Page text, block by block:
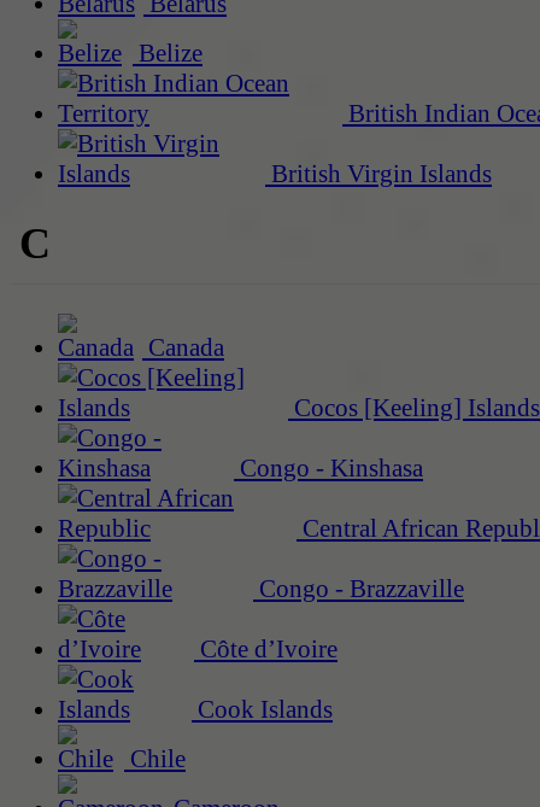
Belize
British Indian
British Virgin Islands
C
Canada
Cocos [Keeling] Islands
Congo - Kinshasa
Central African
Congo - Brazzaville
Côte d’Ivoire
Cook Islands
Chile